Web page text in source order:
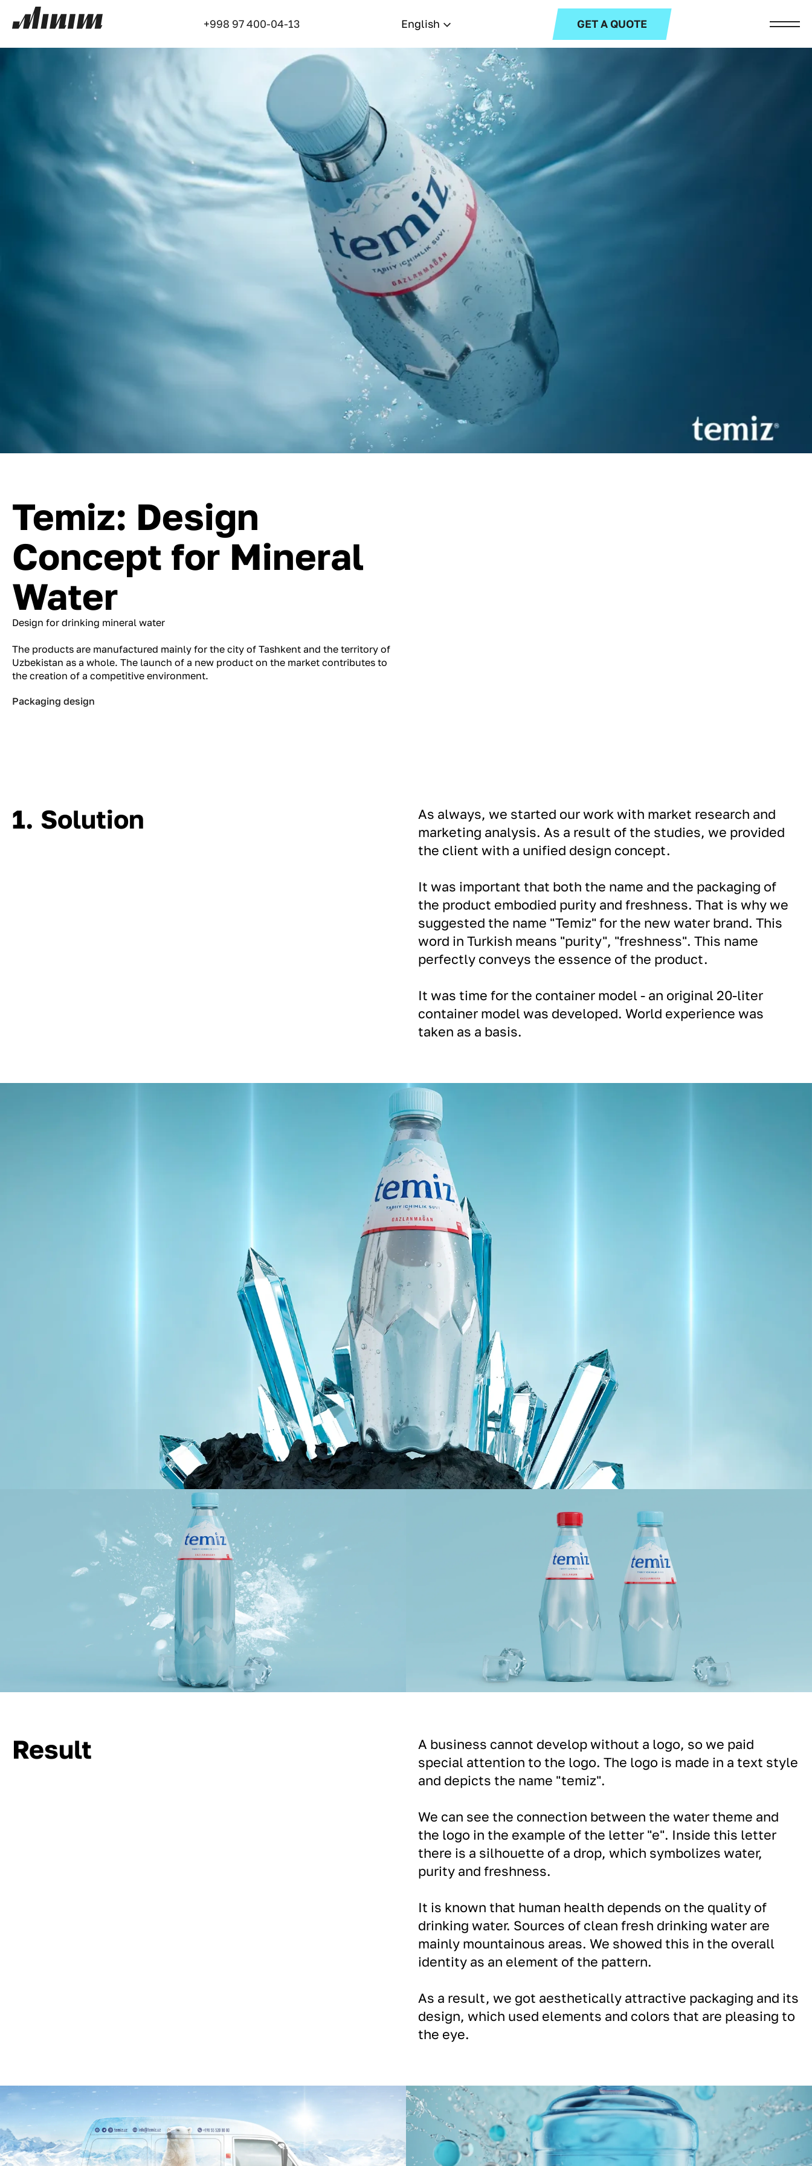
+998 97 400-04-13 English GET A QUOTE
Temiz: Design
Concept for Mineral
Water
Design for drinking mineral water
The products are manufactured mainly for the city of Tashkent and the territory of
Uzbekistan as a whole. The launch of a new product on the market contributes to
the creation of a competitive environment.
Packaging design
1. Solution
As always, we started our work with market research and
marketing analysis. As a result of the studies, we provided
the client with a unified design concept.
It was important that both the name and the packaging of
the product embodied purity and freshness. That is why we
suggested the name "Temiz" for the new water brand. This
word in Turkish means "purity", "freshness". This name
perfectly conveys the essence of the product.
It was time for the container model - an original 20-liter
container model was developed. World experience was
taken as a basis.
Result
A business cannot develop without a logo, so we paid
special attention to the logo. The logo is made in a text style
and depicts the name "temiz".
We can see the connection between the water theme and
the logo in the example of the letter "e". Inside this letter
there is a silhouette of a drop, which symbolizes water,
purity and freshness.
It is known that human health depends on the quality of
drinking water. Sources of clean fresh drinking water are
mainly mountainous areas. We showed this in the overall
identity as an element of the pattern.
As a result, we got aesthetically attractive packaging and its
design, which used elements and colors that are pleasing to
the eye.